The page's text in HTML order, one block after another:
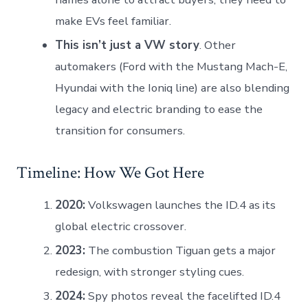
make EVs feel familiar.
This isn’t just a VW story. Other
automakers (Ford with the Mustang Mach-E,
Hyundai with the Ioniq line) are also blending
legacy and electric branding to ease the
transition for consumers.
Timeline: How We Got Here
2020: Volkswagen launches the ID.4 as its
global electric crossover.
2023: The combustion Tiguan gets a major
redesign, with stronger styling cues.
2024: Spy photos reveal the facelifted ID.4